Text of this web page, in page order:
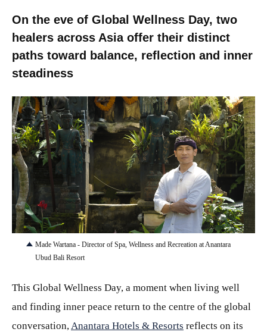
On the eve of Global Wellness Day, two
healers across Asia offer their distinct
paths toward balance, reflection and inner
steadiness
JPEG
Made Wartana - Director of Spa, Wellness and Recreation at Anantara
Ubud Bali Resort
This Global Wellness Day, a moment when living well
and finding inner peace return to the centre of the global
conversation, Anantara Hotels & Resorts reflects on its